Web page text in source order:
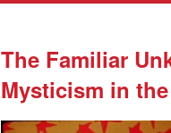
The Familiar
Mysticism in